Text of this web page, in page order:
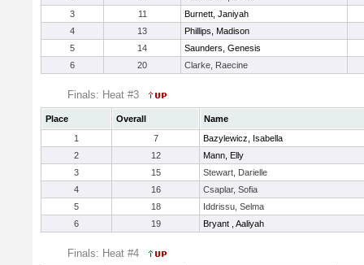
3
11
Burnett, Janiyah
4
13
Phillips, Madison
5
14
Saunders, Genesis
6
20 Clarke, Raecine
Finals: Heat #3
Place Overall
Name
1
7
Bazylewicz, Isabella
2
12
Mann, Elly
3
15
Stewart, Darielle
4
16
Csaplar, Sofia
5
18
Iddrissu, Selma
6
19 Bryant , Aaliyah
Finals: Heat #4